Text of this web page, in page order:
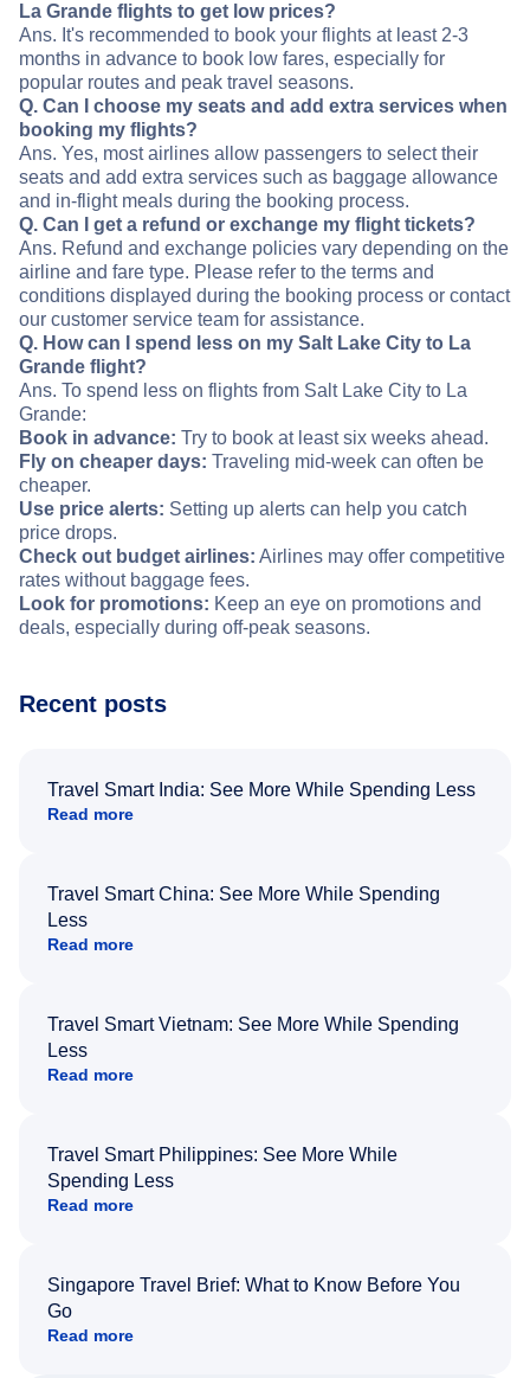
La Grande flights to get low prices?
Ans. It's recommended to book your flights at least 2-3
months in advance to book low fares, especially for
popular routes and peak travel seasons.
Q. Can I choose my seats and add extra services when
booking my flights?
Ans. Yes, most airlines allow passengers to select their
seats and add extra services such as baggage allowance
and in-flight meals during the booking process.
Q. Can I get a refund or exchange my flight tickets?
Ans. Refund and exchange policies vary depending on the
airline and fare type. Please refer to the terms and
conditions displayed during the booking process or contact
our customer service team for assistance.
Q. How can I spend less on my Salt Lake City to La
Grande flight?
Ans. To spend less on flights from Salt Lake City to La
Grande:
Book in advance: Try to book at least six weeks ahead.
Fly on cheaper days: Traveling mid-week can often be
cheaper.
Use price alerts: Setting up alerts can help you catch
price drops.
Check out budget airlines: Airlines may offer competitive
rates without baggage fees.
Look for promotions: Keep an eye on promotions and
deals, especially during off-peak seasons.
Recent posts
Travel Smart India: See More While Spending Less
Read more
Travel Smart China: See More While Spending
Less
Read more
Travel Smart Vietnam: See More While Spending
Less
Read more
Travel Smart Philippines: See More While
Spending Less
Read more
Singapore Travel Brief: What to Know Before You
Go
Read more